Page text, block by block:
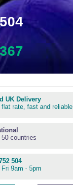
UK Delivery
rate, fast and reliable
countries
504
Fri 9am - 5pm